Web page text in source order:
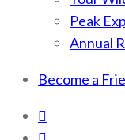
Peak
Annual
Become a